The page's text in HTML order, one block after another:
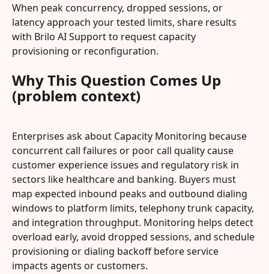
When peak concurrency, dropped sessions, or
latency approach your tested limits, share results
with Brilo AI Support to request capacity
provisioning or reconfiguration.
Why This Question Comes Up
(problem context)
Enterprises ask about Capacity Monitoring because
concurrent call failures or poor call quality cause
customer experience issues and regulatory risk in
sectors like healthcare and banking. Buyers must
map expected inbound peaks and outbound dialing
windows to platform limits, telephony trunk capacity,
and integration throughput. Monitoring helps detect
overload early, avoid dropped sessions, and schedule
provisioning or dialing backoff before service
impacts agents or customers.